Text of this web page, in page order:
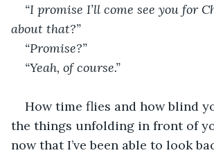
“I promise I’ll come see you for
about that?”
“Promise?”
“Yeah, of course.”
How time flies and how blind
the things unfolding in front of
now that I’ve been able to look